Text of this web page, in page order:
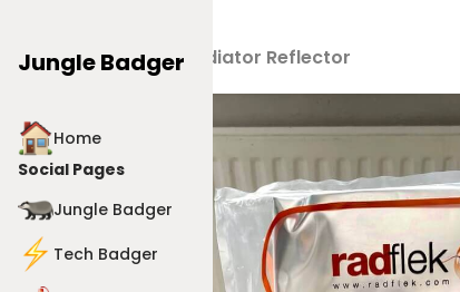
Jungle Badger
Home
Social Pages
Jungle Badger
Tech Badger
Products > Radiator Reflector